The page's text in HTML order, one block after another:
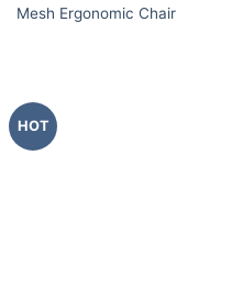
Mesh Ergonomic Chair
HOT